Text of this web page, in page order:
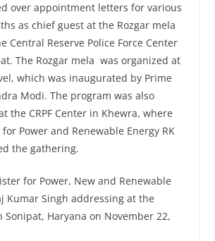
over appointment letters for various
as chief guest at the Rozgar mela
Central Reserve Police Force Center
The Rozgar mela was organized at
which was inaugurated by Prime
Modi. The program was also
the CRPF Center in Khewra, where
Power and Renewable Energy RK
the gathering.
for Power, New and Renewable
Kumar Singh addressing at the
Sonipat, Haryana on November 22,